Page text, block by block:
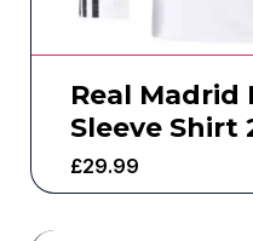
Real Madrid
Sleeve Shirt
£29.99